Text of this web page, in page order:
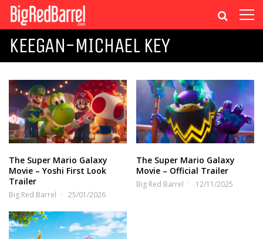
KEEGAN-MICHAEL KEY
The Super Mario Galaxy
Movie – Yoshi First Look
Trailer
Big Red Barrel 25/01/2026
The Super Mario Galaxy
Movie – Official Trailer
Big Red Barrel 12/11/2025